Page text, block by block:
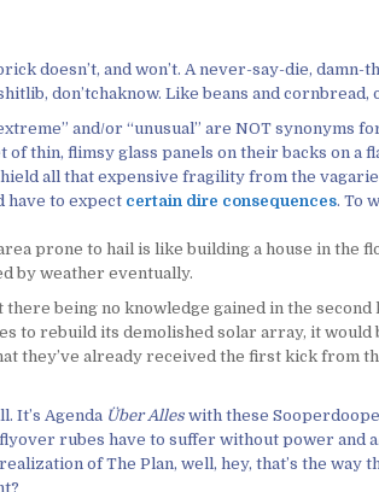
doesn’t, and won’t. A never-say-die, damn-
don’tchaknow. Like beans and cornbread,
and/or “unusual” are NOT synonyms
of thin, flimsy glass panels on their backs on a
all that expensive fragility from the
have to expect certain dire consequences. To
prone to hail is like building a house in the
by weather eventually.
there being no knowledge gained in the second
to rebuild its demolished solar array, it would
they’ve already received the first kick from
It’s Agenda Über Alles with these
rubes have to suffer without power and
of The Plan, well, hey, that’s the way